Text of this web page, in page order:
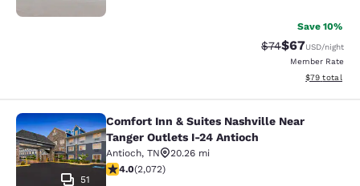
Save 10%
Strikethrough
$74Discounted
$67USD/night
Member Rate
View
$79 total
Comfort Inn & Suites Nashville
51
Comfort Inn & Suites Nashville Near
Tanger Outlets I-24 Antioch
Antioch, TN
20.26 mi
3.97 stars rating. Good. 2072 reviews
4.0(2,072)